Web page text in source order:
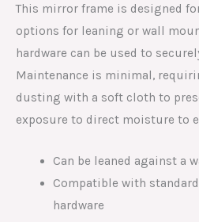
This mirror frame is designed
options for leaning or wall
hardware can be used to
Maintenance is minimal,
dusting with a soft cloth to
exposure to direct moisture to
Can be leaned against a
Compatible with
hardware